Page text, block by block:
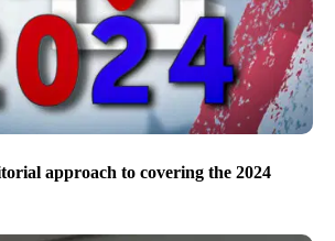
approach to covering the 2024